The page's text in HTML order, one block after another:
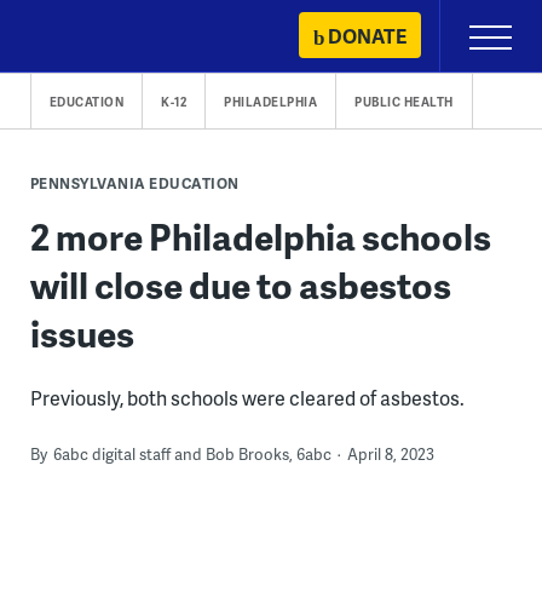
content
DONATE
Primary
Menu
EDUCATION K-12 PHILADELPHIA PUBLIC HEALTH
PENNSYLVANIA EDUCATION
2 more Philadelphia schools
will close due to asbestos
issues
Previously, both schools were cleared of asbestos.
By 6abc digital staff and Bob Brooks, 6abc April 8, 2023